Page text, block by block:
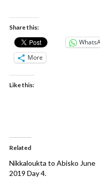
Share this:
More
Like this:
Related
Nikkaloukta to Abisko June
2019 Day 4.